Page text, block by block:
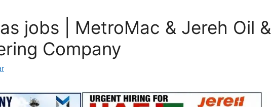
jobs | MetroMac & Jereh Oil &
Company